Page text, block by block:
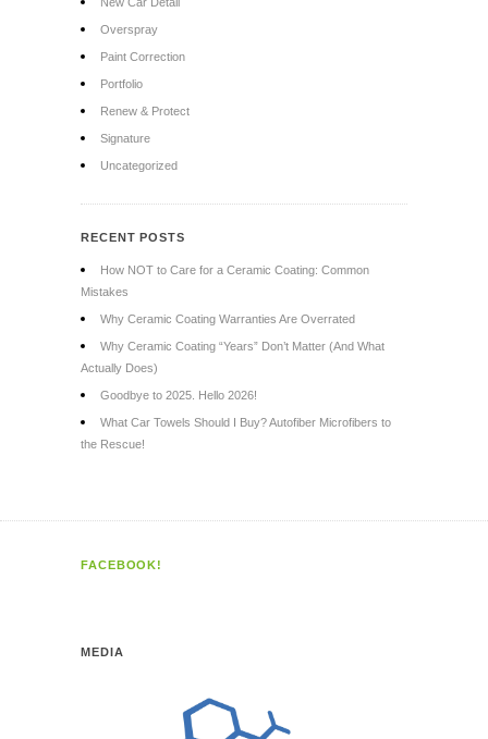
Overspray
Paint Correction
Portfolio
Renew & Protect
Signature
Uncategorized
RECENT POSTS
How NOT to Care for a Ceramic Coating: Common
Mistakes
Why Ceramic Coating Warranties Are Overrated
Why Ceramic Coating “Years” Don’t Matter (And What
Actually Does)
Goodbye to 2025. Hello 2026!
What Car Towels Should I Buy? Autofiber Microfibers to
the Rescue!
FACEBOOK!
MEDIA